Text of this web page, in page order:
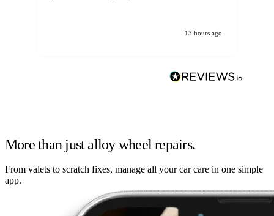
13 hours ago
More than just alloy wheel repairs.
From valets to scratch fixes, manage all your car care in one simple
app.